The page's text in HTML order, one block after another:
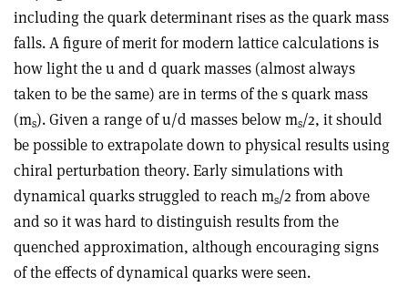
including the quark determinant rises as the quark mass
falls. A figure of merit for modern lattice calculations is
how light the u and d quark masses (almost always
taken to be the same) are in terms of the s quark mass
(ms). Given a range of u/d masses below ms/2, it should
be possible to extrapolate down to physical results using
chiral perturbation theory. Early simulations with
dynamical quarks struggled to reach ms/2 from above
and so it was hard to distinguish results from the
quenched approximation, although encouraging signs
of the effects of dynamical quarks were seen.